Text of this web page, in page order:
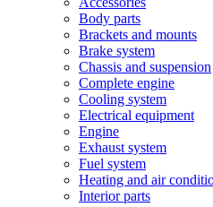
Body parts
Brackets and mounts
Brake system
Chassis and suspension
Complete engine
Cooling system
Electrical equipment
Engine
Exhaust system
Fuel system
Heating and air
Interior parts